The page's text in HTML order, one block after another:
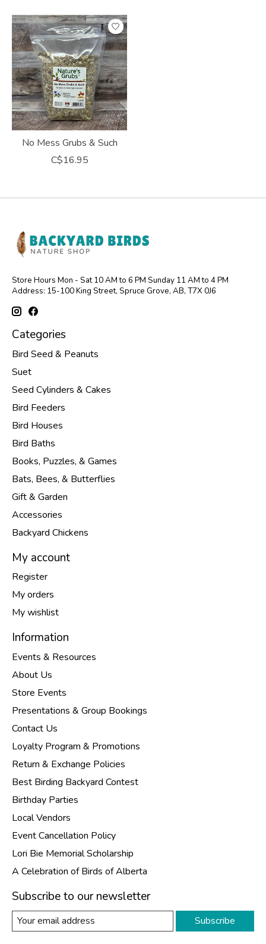
Product carousel items
No Mess Grubs & Such
C$16.95
Store Hours Mon - Sat 10 AM to 6 PM Sunday 11 AM to 4 PM
Address: 15-100 King Street, Spruce Grove, AB, T7X 0J6
Categories
Bird Seed & Peanuts
Suet
Seed Cylinders & Cakes
Bird Feeders
Bird Houses
Bird Baths
Books, Puzzles, & Games
Bats, Bees, & Butterflies
Gift & Garden
Accessories
Backyard Chickens
My account
Register
My orders
My wishlist
Information
Events & Resources
About Us
Store Events
Presentations & Group Bookings
Contact Us
Loyalty Program & Promotions
Return & Exchange Policies
Best Birding Backyard Contest
Birthday Parties
Local Vendors
Event Cancellation Policy
Lori Bie Memorial Scholarship
A Celebration of Birds of Alberta
Subscribe to our newsletter
Subscribe